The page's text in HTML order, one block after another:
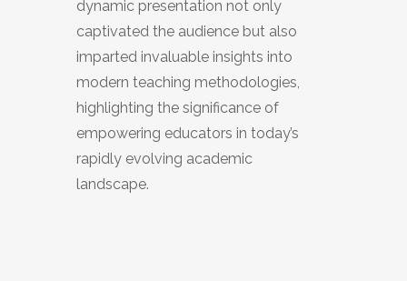
dynamic presentation not only
captivated the audience but also
imparted invaluable insights into
modern teaching methodologies,
highlighting the significance of
empowering educators in today’s
rapidly evolving academic
landscape.